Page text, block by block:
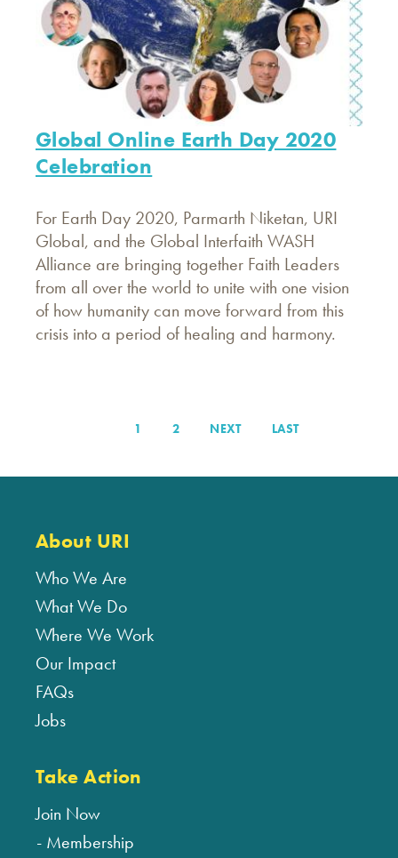
Global Online Earth Day 2020
Celebration
For Earth Day 2020, Parmarth Niketan, URI
Global, and the Global Interfaith WASH
Alliance are bringing together Faith Leaders
from all over the world to unite with one vision
of how humanity can move forward from this
crisis into a period of healing and harmony.
PAGE
1 PAGE
2
NEXT
NEXT
LAST
LAST
About URI
Who We Are
What We Do
Where We Work
Our Impact
FAQs
Jobs
Take Action
Join Now
Membership